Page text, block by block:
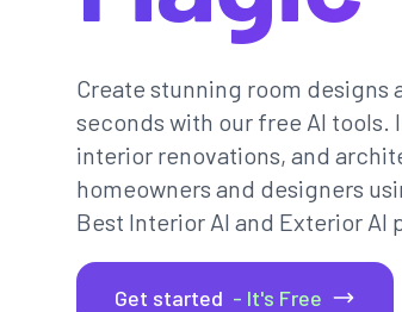
Create stunning room designs
seconds with our free AI tools.
interior renovations, and
homeowners and designers
Best Interior AI and Exterior
Get started - It's Free